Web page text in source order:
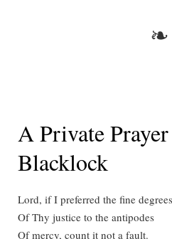
❧
A Private
Blacklock
Lord, if I preferred the fine degrees
Of Thy justice to the antipodes
Of mercy, count it not a fault.